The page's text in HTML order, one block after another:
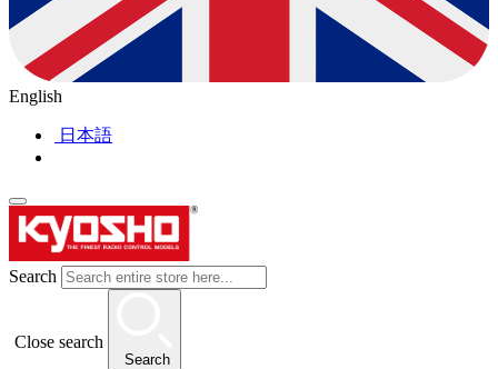
English
日本語
Search
Close search
Search